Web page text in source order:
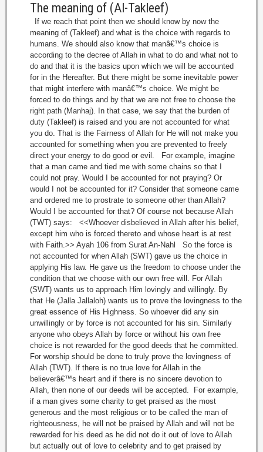
The meaning of (Al-Takleef)
If we reach that point then we should know by now the
meaning of (Takleef) and what is the choice with regards to
humans. We should also know that manâ€™s choice is
according to the decree of Allah in what to do and what not to
do and that it is the basics upon which we will be accounted
for in the Hereafter. But there might be some inevitable power
that might interfere with manâ€™s choice. We might be
forced to do things and by that we are not free to choose the
right path (Manhaj). In that case, we say that the burden of
duty (Takleef) is raised and you are not accounted for what
you do. That is the Fairness of Allah for He will not make you
accounted for something when you are prevented to freely
direct your energy to do good or evil. For example, imagine
that a man came and tied me with some chains so that I
could not pray. Would I be accounted for not praying? Or
would I not be accounted for it? Consider that someone came
and ordered me to prostrate to someone other than Allah?
Would I be accounted for that? Of course not because Allah
(TWT) says: <<Whoever disbelieved in Allah after his belief,
except him who is forced thereto and whose heart is at rest
with Faith.>> Ayah 106 from Surat An-Nahl So the force is
not accounted for when Allah (SWT) gave us the choice in
applying His law. He gave us the freedom to choose under the
condition that we choose with our own free will. For Allah
(SWT) wants us to approach Him lovingly and willingly. By
that He (Jalla Jallaloh) wants us to prove the lovingness to the
great essence of His Highness. So whoever did any sin
unwillingly or by force is not accounted for his sin. Similarly
anyone who obeys Allah by force or without his own free
choice is not rewarded for the good deeds that he committed.
For worship should be done to truly prove the lovingness of
Allah (TWT). If there is no true love for Allah in the
believerâ€™s heart and if there is no sincere devotion to
Allah, then none of our deeds will be accepted. For example,
if a man gives some charity to get praised as the most
generous and the most religious or to be called the man of
righteousness, he will not be praised by Allah and will not be
rewarded for his deed as he did not do it out of love to Allah
but actually out of love to celebrity and to get praised by